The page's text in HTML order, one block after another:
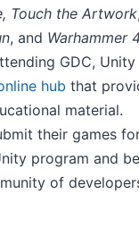
Touch the Artwork
, and Warhammer
GDC,
hub that
material.
their games
program and be
of